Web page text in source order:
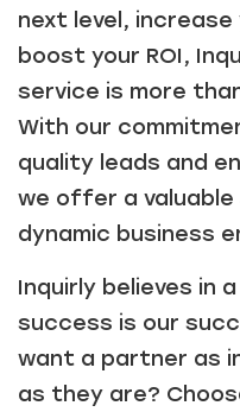
next level,
boost your ROI,
service is more
With our
quality leads and
we offer a valuable
dynamic business
Inquirly believes in
success is our
want a partner as
as they are?